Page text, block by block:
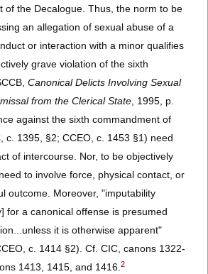
of the Decalogue. Thus, the norm to be
an allegation of sexual abuse of a
or interaction with a minor qualifies
grave violation of the sixth
Canonical Delicts Involving Sexual
from the Clerical State, 1995, p.
against the sixth commandment of
c. 1395, §2; CCEO, c. 1453 §1) need
of intercourse. Nor, to be objectively
to involve force, physical contact, or
outcome. Moreover, "imputability
for a canonical offense is presumed
it is otherwise apparent"
c. 1414 §2). Cf. CIC, canons 1322-
1413, 1415, and 1416.2